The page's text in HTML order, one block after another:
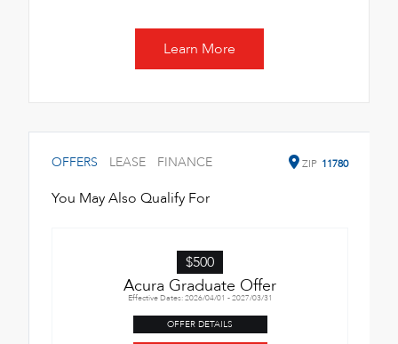
Learn More
OFFERS LEASE FINANCE ZIP 11780
You May Also Qualify For
$500
Acura Graduate Offer
Effective Dates: 2026/04/01 - 2027/03/31
OFFER DETAILS